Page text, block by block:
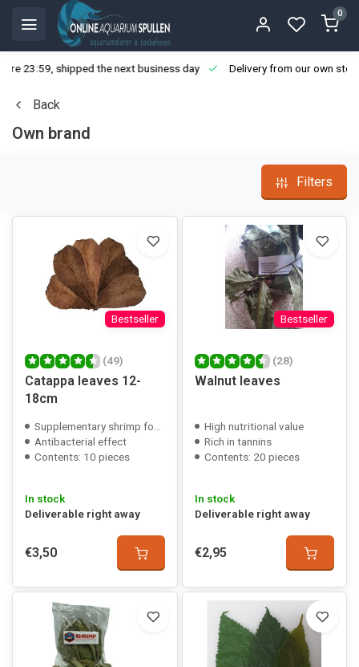
0
23:59, shipped the next business day Delivery from our own
Back
Own brand
Filters
Bestseller
(49)
Catappa leaves 12-
18cm
Supplementary shrimp food
Antibacterial effect
Contents: 10 pieces
In stock
Deliverable right away
€3,50
Bestseller
(28)
Walnut leaves
High nutritional value
Rich in tannins
Contents: 20 pieces
In stock
Deliverable right away
€2,95